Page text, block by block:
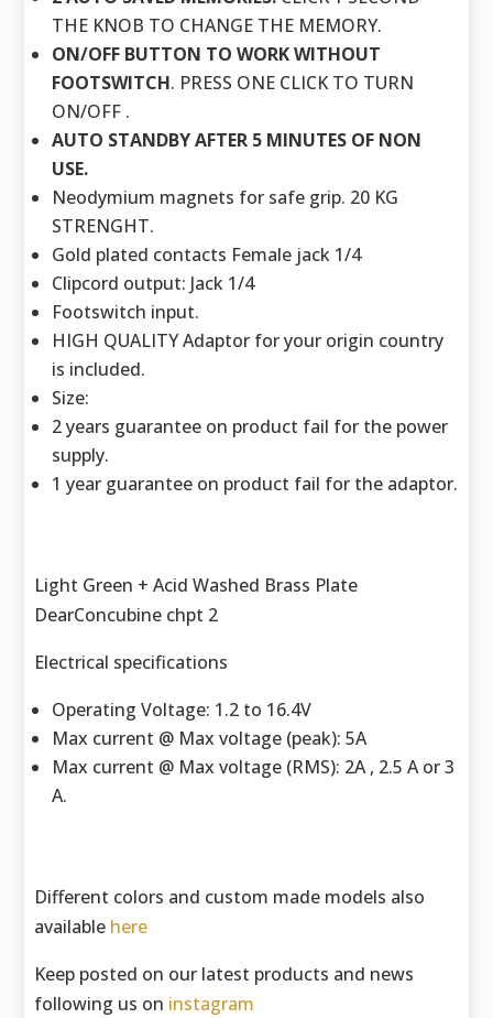
THE KNOB TO CHANGE THE MEMORY.
ON/OFF BUTTON TO WORK WITHOUT
FOOTSWITCH. PRESS ONE CLICK TO TURN
ON/OFF .
AUTO STANDBY AFTER 5 MINUTES OF NON
USE.
Neodymium magnets for safe grip. 20 KG
STRENGHT.
Gold plated contacts Female jack 1/4
Clipcord output: Jack 1/4
Footswitch input.
HIGH QUALITY Adaptor for your origin country
is included.
Size:
2 years guarantee on product fail for the power
supply.
1 year guarantee on product fail for the adaptor.
Light Green + Acid Washed Brass Plate
DearConcubine chpt 2
Electrical specifications
Operating Voltage: 1.2 to 16.4V
Max current @ Max voltage (peak): 5A
Max current @ Max voltage (RMS): 2A , 2.5 A or 3
A.
Different colors and custom made models also
available here
Keep posted on our latest products and news
following us on instagram